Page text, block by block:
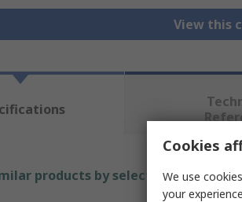
View this
products by selecting one or
Cookies
We use
your